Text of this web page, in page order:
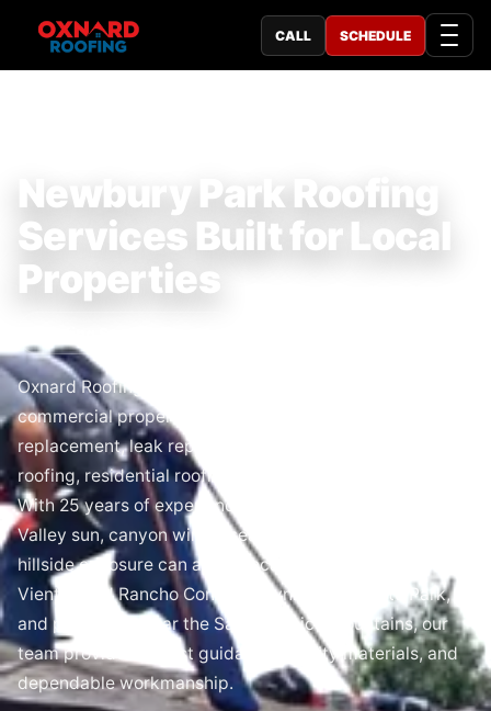
CALL SCHEDULE
Newbury Park Roofing
Services Built for Local
Properties
Oxnard Roofing serves Newbury Park homeowners and
commercial property owners with roof repair,
replacement, leak repair, inspections, emergency
roofing, residential roofing, and commercial roofing.
With 25 years of experience, we understand how Conejo
Valley sun, canyon winds, seasonal rain, dry heat, and
hillside exposure can affect local roofs. From Dos
Vientos and Rancho Conejo to Lynn Road, Ventu Park,
and properties near the Santa Monica Mountains, our
team provides honest guidance, quality materials, and
dependable workmanship.